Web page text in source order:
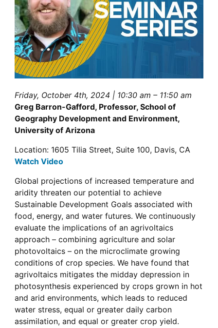
Friday, October 4th, 2024 | 10:30 am – 11:50 am
Greg Barron-Gafford, Professor, School of
Geography Development and Environment,
University of Arizona
Location: 1605 Tilia Street, Suite 100, Davis, CA
Watch Video
Global projections of increased temperature and
aridity threaten our potential to achieve
Sustainable Development Goals associated with
food, energy, and water futures. We continuously
evaluate the implications of an agrivoltaics
approach – combining agriculture and solar
photovoltaics – on the microclimate growing
conditions of crop species. We have found that
agrivoltaics mitigates the midday depression in
photosynthesis experienced by crops grown in hot
and arid environments, which leads to reduced
water stress, equal or greater daily carbon
assimilation, and equal or greater crop yield.